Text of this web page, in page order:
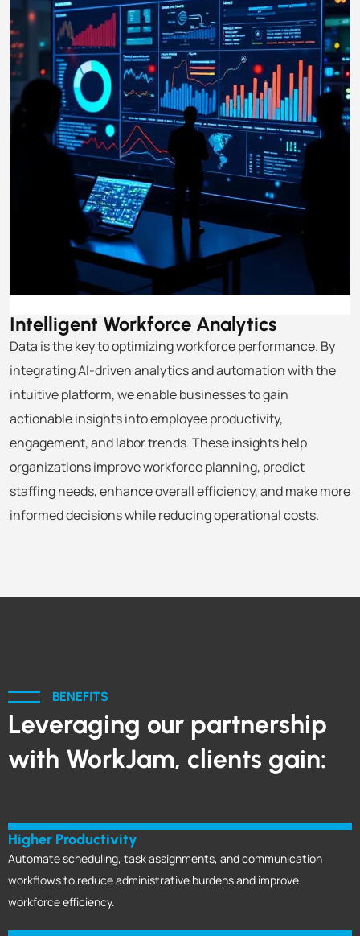
Intelligent Workforce Analytics
Data is the key to optimizing workforce performance. By
integrating AI-driven analytics and automation with the
intuitive platform, we enable businesses to gain
actionable insights into employee productivity,
engagement, and labor trends. These insights help
organizations improve workforce planning, predict
staffing needs, enhance overall efficiency, and make more
informed decisions while reducing operational costs.
BENEFITS
Leveraging our partnership
with WorkJam, clients gain:
Higher Productivity
Automate scheduling, task assignments, and communication
workflows to reduce administrative burdens and improve
workforce efficiency.